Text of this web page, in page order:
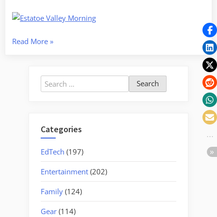
Read More“Waterfall
To
the
South
Carolina
and
Beyond”
»
Search
for:
Categories
EdTech (197)
Entertainment (202)
Family (124)
Gear (114)